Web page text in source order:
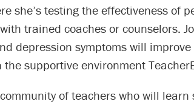
she’s testing the effectiveness of
trained coaches or counselors.
depression symptoms will
supportive environment
of teachers who will